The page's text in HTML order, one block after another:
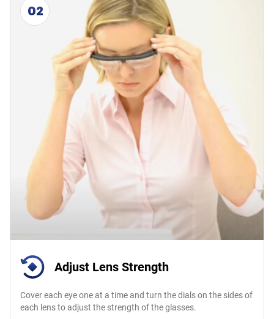
02
Adjust Lens Strength
Cover each eye one at a time and turn the dials on the sides of
each lens to adjust the strength of the glasses.